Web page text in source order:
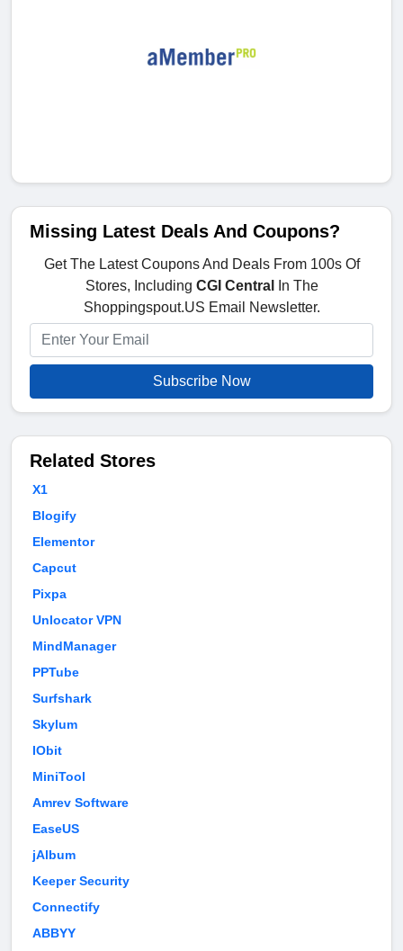
Missing Latest Deals And Coupons?
Get The Latest Coupons And Deals From 100s Of
Stores, Including CGI Central
In The
Shoppingspout.US Email Newsletter.
Subscribe Now
Related Stores
X1
Blogify
Elementor
Capcut
Pixpa
Unlocator VPN
MindManager
PPTube
Surfshark
Skylum
IObit
MiniTool
Amrev Software
EaseUS
jAlbum
Keeper Security
Connectify
ABBYY